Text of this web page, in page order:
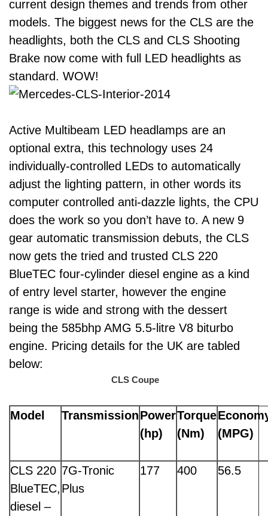
current design themes and trends from other
models. The biggest news for the CLS are the
headlights, both the CLS and CLS Shooting
Brake now come with full LED headlights as
standard. WOW!
Active Multibeam LED headlamps are an
optional extra, this technology uses 24
individually-controlled LEDs to automatically
adjust the lighting pattern, in other words its
computer controlled anti-dazzle lights, the CPU
does the work so you don’t have to. A new 9
gear automatic transmission debuts, the CLS
now gets the tried and trusted CLS 220
BlueTEC four-cylinder diesel engine as a kind
of entry level starter, however the engine
range is wide and strong with the dessert
being the 585bhp AMG 5.5-litre V8 biturbo
engine. Pricing details for the UK are tabled
below:
CLS Coupe
Model TransmissionPower
(hp)
Torque
(Nm)
(MPG)
CLS 220
BlueTEC,
diesel –
7G-Tronic
Plus
177 400 56.5